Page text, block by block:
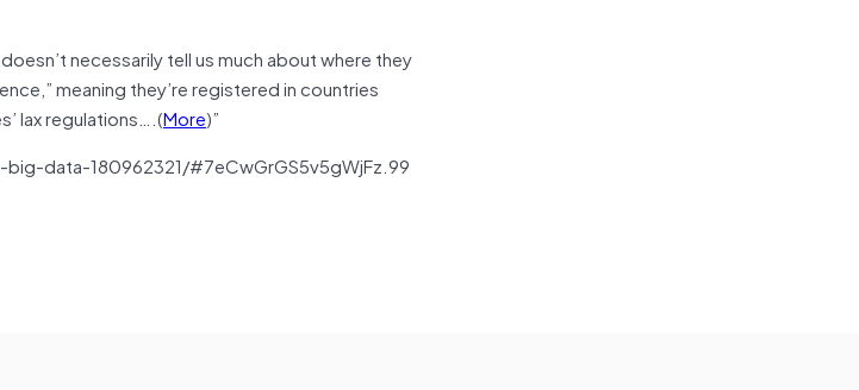
necessarily tell us much about where they
meaning they’re registered in countries
lax regulations….(More)”
data-180962321/#7eCwGrGS5v5gWjFz.99